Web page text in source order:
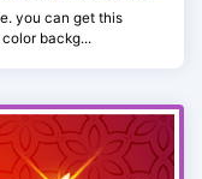
you can get this
backg...